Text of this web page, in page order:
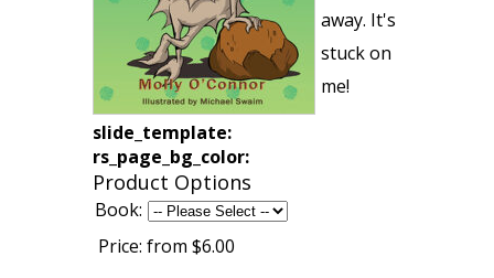
away. It's
stuck on
me!
slide_template:
rs_page_bg_color:
Product Options
Book:
Price: from $6.00